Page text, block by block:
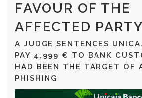
FAVOUR OF THE
AFFECTED PARTY
A JUDGE SENTENCES
PAY 4,999 € TO BANK
HAD BEEN THE TARGET OF
PHISHING